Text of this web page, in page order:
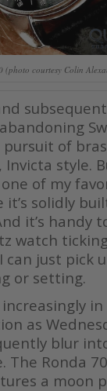
(photo courtesy Colin
of
Invicta style.
of my
it’s solidly
it’s handy
watch
can just pick
or setting.
as
blur
The Ronda
a moon